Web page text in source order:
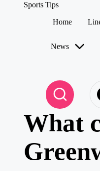
Sports Tips
Home
News
What